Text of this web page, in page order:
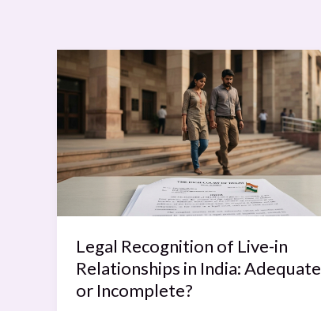
Legal Recognition of Live-in
Relationships in India: Adequate
or Incomplete?
Legal
Recognition
Live-
in
Relationships
in
or
Incomplete?